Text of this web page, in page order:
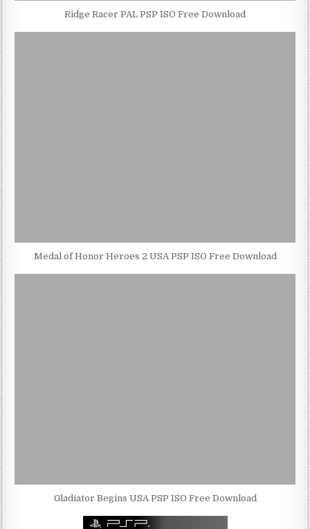
Ridge Racer PAL PSP ISO Free Download
Medal of Honor Heroes 2 USA PSP ISO Free Download
Gladiator Begins USA PSP ISO Free Download